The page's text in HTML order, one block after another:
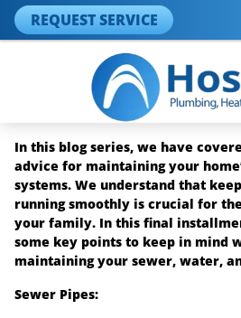
REQUEST SERVICE
In this blog series, we have
advice for maintaining your
systems. We understand that
running smoothly is crucial for
your family. In this final
some key points to keep in mind
maintaining your sewer, water,
Sewer Pipes: